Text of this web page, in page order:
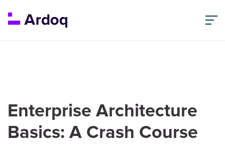
Enterprise Architecture
Basics: A Crash Course